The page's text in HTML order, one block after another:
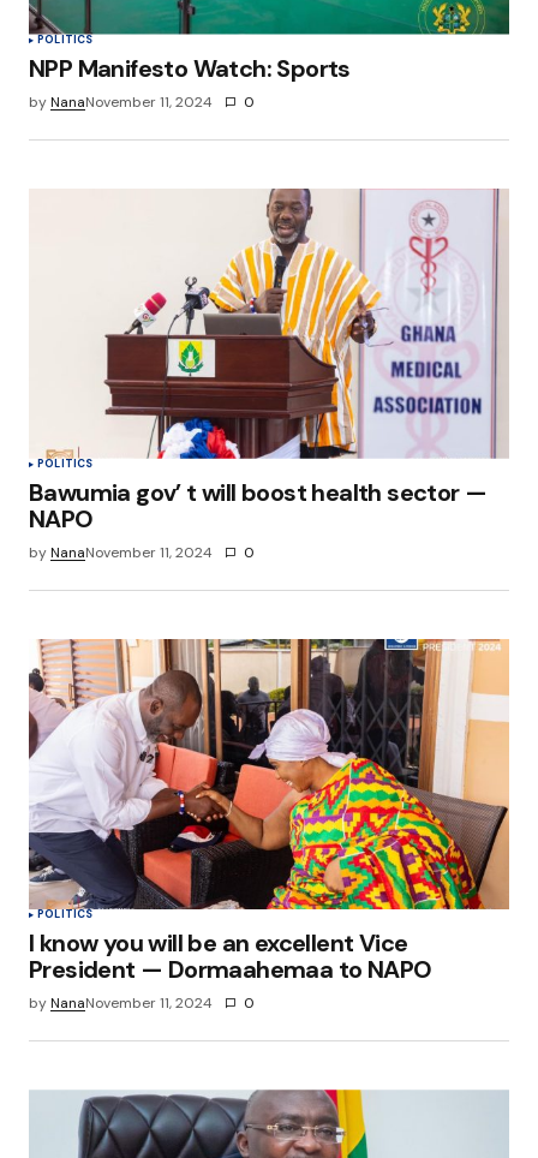
POLITICS
NPP Manifesto Watch: Sports
byNanaNovember 11, 2024 0
POLITICS
Bawumia gov’ t will boost health sector —
NAPO
byNanaNovember 11, 2024 0
POLITICS
I know you will be an excellent Vice
President — Dormaahemaa to NAPO
byNanaNovember 11, 2024 0